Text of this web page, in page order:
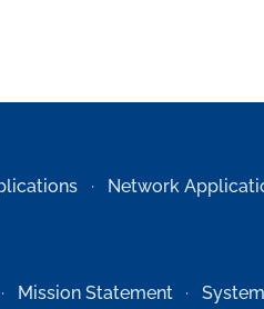
Network
Mission Statement